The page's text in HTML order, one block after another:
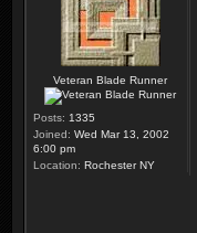
Veteran Blade Runner
Posts: 1335
Joined: Wed Mar 13, 2002
6:00 pm
Location: Rochester NY